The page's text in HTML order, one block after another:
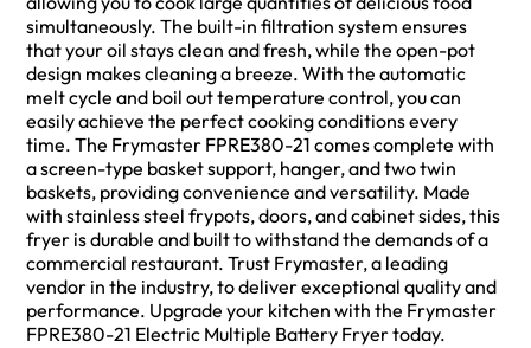
simultaneously. The built-in filtration system ensures
that your oil stays clean and fresh, while the open-pot
design makes cleaning a breeze. With the automatic
melt cycle and boil out temperature control, you can
easily achieve the perfect cooking conditions every
time. The Frymaster FPRE380-21 comes complete with
a screen-type basket support, hanger, and two twin
baskets, providing convenience and versatility. Made
with stainless steel frypots, doors, and cabinet sides, this
fryer is durable and built to withstand the demands of a
commercial restaurant. Trust Frymaster, a leading
vendor in the industry, to deliver exceptional quality and
performance. Upgrade your kitchen with the Frymaster
FPRE380-21 Electric Multiple Battery Fryer today.